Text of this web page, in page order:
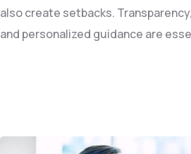
also create setbacks.
and personalized guidance are